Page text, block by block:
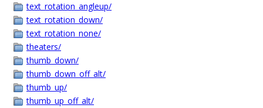
text_rotation_angleup/
text_rotation_down/
text_rotation_none/
theaters/
thumb_down/
thumb_down_off_alt/
thumb_up/
thumb_up_off_alt/